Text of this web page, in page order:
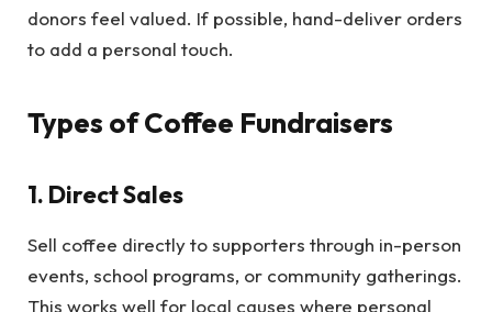
donors feel valued. If possible, hand-deliver orders
to add a personal touch.
Types of Coffee Fundraisers
1. Direct Sales
Sell coffee directly to supporters through in-person
events, school programs, or community gatherings.
This works well for local causes where personal